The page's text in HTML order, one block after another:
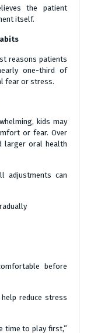
the patient
itself.
reasons patients
one-third of
fear or stress.
kids may
or fear. Over
larger oral health
adjustments can
before
reduce stress
time to play first,”